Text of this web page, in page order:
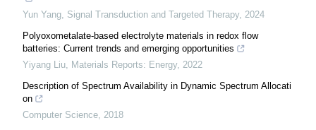
Yun Yang, Signal Transduction and Targeted Therapy, 2024
Polyoxometalate-based electrolyte materials in redox flow
batteries: Current trends and emerging opportunities
Yiyang Liu, Materials Reports: Energy, 2022
Description of Spectrum Availability in Dynamic Spectrum Allocati
on
Computer Science, 2018